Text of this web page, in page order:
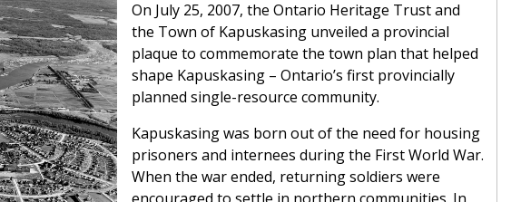
On July 25, 2007, the Ontario Heritage Trust and
the Town of Kapuskasing unveiled a provincial
plaque to commemorate the town plan that helped
shape Kapuskasing – Ontario’s first provincially
planned single-resource community.
Kapuskasing was born out of the need for housing
prisoners and internees during the First World War.
When the war ended, returning soldiers were